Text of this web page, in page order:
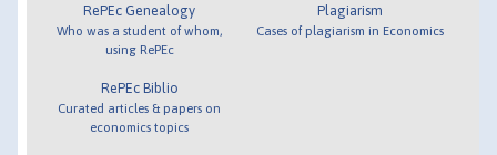
RePEc Genealogy
Who was a student of whom,
using RePEc
RePEc Biblio
Curated articles & papers on
economics topics
Plagiarism
Cases of plagiarism in Economics